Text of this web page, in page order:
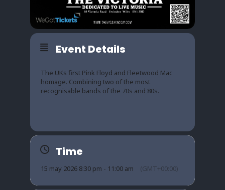
Event Details
The UKs first Pink Floyd and Fleetwood Mac
homage. Combining two of the most
recognisable bands of the 70s and 80s.
Time
15 may 2026 8:30 pm - 11:00 am (GMT+00:00)